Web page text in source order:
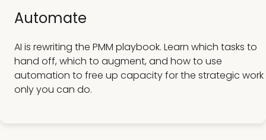
Automate
AI is rewriting the PMM playbook. Learn which tasks to
hand off, which to augment, and how to use
automation to free up capacity for the strategic work
only you can do.